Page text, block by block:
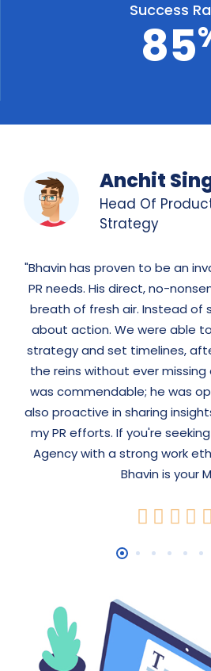
Success
85
Anchit
Head Of
Strategy
Bhavin has proven to be an
PR needs. His direct, no-
breath of fresh air. Instead of
about action. We were able
strategy and set timelines,
the reins without ever missing
was commendable; he was
also proactive in sharing
my PR efforts. If you're
Agency with a strong work
Bhavin is your